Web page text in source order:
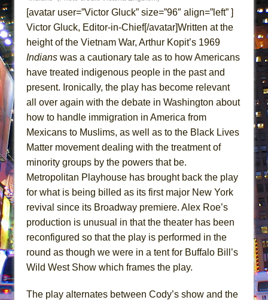
That Math Show
Dad Don’t Read This
Misterman
Camping
La Cage aux Folles (New York City Center
Encores!)
Silverback Mountain
Romeo and Juliet (Free Shakespeare in the
Park)
And Then the Rodeo Burned Down
Jerome
Mary, Queen of Scots (Scottish Ballet)
[avatar user=”Victor Gluck” size=”96″ align=”left” ]
Victor Gluck, Editor-in-Chief[/avatar]Written at the
height of the Vietnam War, Arthur Kopit’s 1969
Indians was a cautionary tale as to how Americans
have treated indigenous people in the past and
present. Ironically, the play has become relevant
all over again with the debate in Washington about
how to handle immigration in America from
Mexicans to Muslims, as well as to the Black Lives
Matter movement dealing with the treatment of
minority groups by the powers that be.
Metropolitan Playhouse has brought back the play
for what is being billed as its first major New York
revival since its Broadway premiere. Alex Roe’s
production is unusual in that the theater has been
reconfigured so that the play is performed in the
round as though we were in a tent for Buffalo Bill’s
Wild West Show which frames the play.
The play alternates between Cody’s show and the